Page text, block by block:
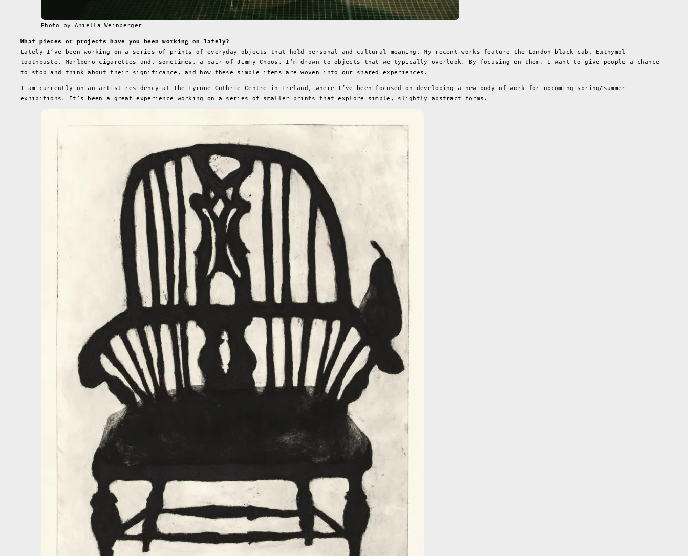
Photo by Aniella Weinberger
What pieces or projects have you been working on lately?
Lately I’ve been working on a series of prints of everyday objects that hold personal and cultural meaning. My recent works feature the London black cab, Euthymol
toothpaste, Marlboro cigarettes and, sometimes, a pair of Jimmy Choos. I’m drawn to objects that we typically overlook. By focusing on them, I want to give people a chance
to stop and think about their significance, and how these simple items are woven into our shared experiences.
I am currently on an artist residency at The Tyrone Guthrie Centre in Ireland, where I’ve been focused on developing a new body of work for upcoming spring/summer
exhibitions. It’s been a great experience working on a series of smaller prints that explore simple, slightly abstract forms.